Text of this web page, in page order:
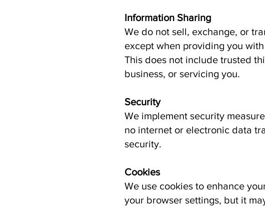
Information Sharing
We do not sell, exchange, or
except when providing you
This does not include trusted
business, or servicing you.
Security
We implement security
no internet or electronic data
security.
Cookies
We use cookies to enhance
your browser settings, but it